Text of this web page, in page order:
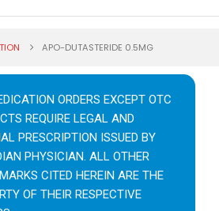
APO-DUTASTERIDE 0.5MG
ORDERS EXCEPT OTC
REQUIRE LEGAL AND
PRESCRIPTION ISSUED BY
PHYSICIAN. ALL OTHER
CITED HEREIN ARE THE
OF THEIR RESPECTIVE